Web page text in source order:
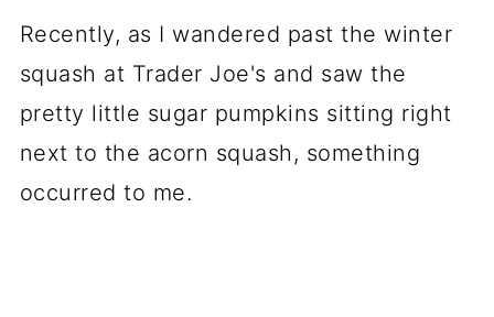
Recently, as I wandered past the winter
squash at Trader Joe's and saw the
pretty little sugar pumpkins sitting right
next to the acorn squash, something
occurred to me.